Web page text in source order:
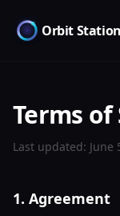
Orbit Station
Terms of
Last updated: June
1. Agreement